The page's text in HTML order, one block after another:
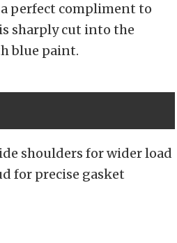
a perfect compliment to
sharply cut into the
blue paint.
shoulders for wider load
for precise gasket